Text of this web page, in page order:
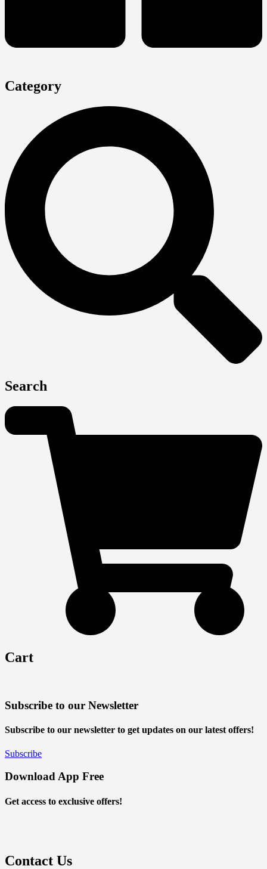
Category
Search
Cart
Subscribe to our Newsletter
Subscribe to our newsletter to get updates on our latest offers!
Subscribe
Download App Free
Get access to exclusive offers!
Contact Us